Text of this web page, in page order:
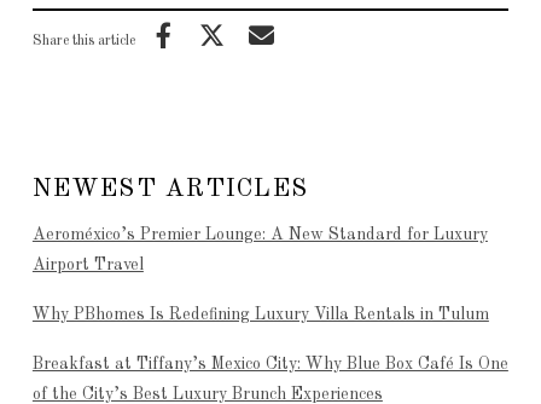
Share this article
NEWEST ARTICLES
Aeroméxico’s Premier Lounge: A New Standard for Luxury
Airport Travel
Why PBhomes Is Redefining Luxury Villa Rentals in Tulum
Breakfast at Tiffany’s Mexico City: Why Blue Box Café Is One
of the City’s Best Luxury Brunch Experiences